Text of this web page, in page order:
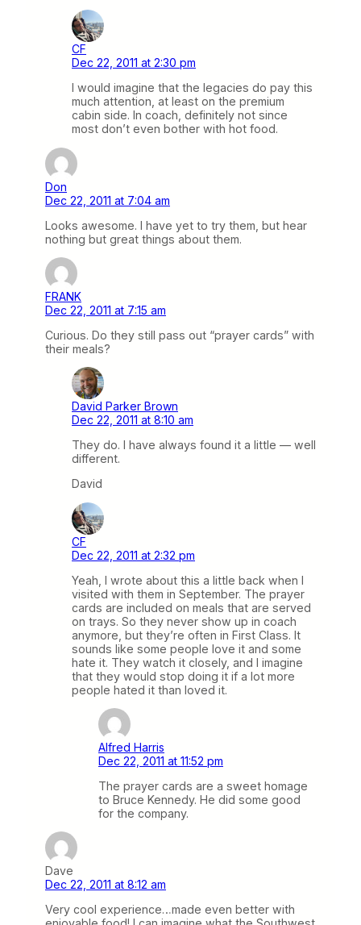
CF
Dec 22, 2011 at 2:30 pm
I would imagine that the legacies do pay this
much attention, at least on the premium
cabin side. In coach, definitely not since
most don’t even bother with hot food.
Don
Dec 22, 2011 at 7:04 am
Looks awesome. I have yet to try them, but hear
nothing but great things about them.
FRANK
Dec 22, 2011 at 7:15 am
Curious. Do they still pass out “prayer cards” with
their meals?
David Parker Brown
Dec 22, 2011 at 8:10 am
They do. I have always found it a little — well
different.
David
CF
Dec 22, 2011 at 2:32 pm
Yeah, I wrote about this a little back when I
visited with them in September. The prayer
cards are included on meals that are served
on trays. So they never show up in coach
anymore, but they’re often in First Class. It
sounds like some people love it and some
hate it. They watch it closely, and I imagine
that they would stop doing it if a lot more
people hated it than loved it.
Alfred Harris
Dec 22, 2011 at 11:52 pm
The prayer cards are a sweet homage
to Bruce Kennedy. He did some good
for the company.
Dave
Dec 22, 2011 at 8:12 am
Very cool experience…made even better with